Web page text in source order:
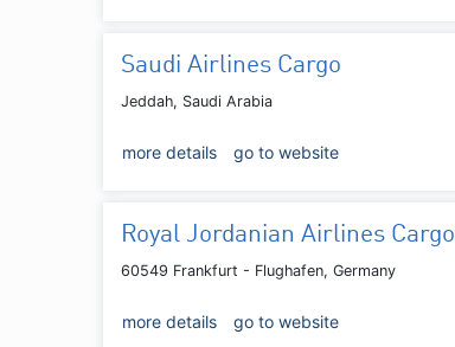
Saudi Airlines Cargo
Jeddah, Saudi Arabia
more details go to website
Royal Jordanian Airlines Cargo
60549 Frankfurt - Flughafen, Germany
more details go to website